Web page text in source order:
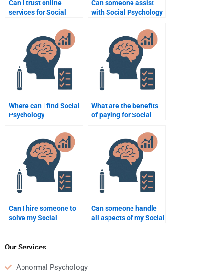
Can I trust online
services for Social
Can someone assist
with Social Psychology
complex topics?
Where can I find Social
Psychology
on-one homework
sessions?
What are the benefits
of paying for Social
Can I hire someone to
solve my Social
Can someone handle
all aspects of my Social
Our Services
Abnormal Psychology